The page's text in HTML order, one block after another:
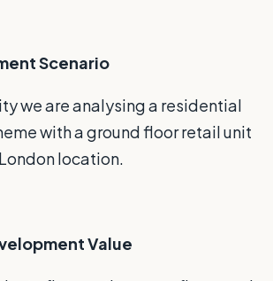
Scenario
we are analysing a residential
with a ground floor retail unit
location.
Value